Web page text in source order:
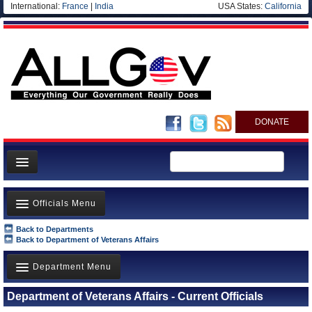
International: France India USA States: California
DONATE
News
Meet your Government
Departments/Agencies
Nations
Officials Menu
Agency Officials
US Ambassadors
Foreign Ambassadors
Back to Departments
Back to Department of Veterans Affairs
Department Menu
Department of Energy
Department of Veterans Affairs - Current Officials